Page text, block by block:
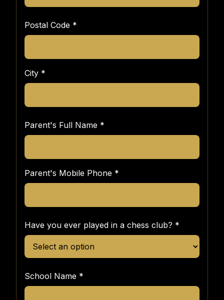
Postal Code *
City *
Parent's Full Name *
Parent's Mobile Phone *
Have you ever played in a chess club? *
School Name *